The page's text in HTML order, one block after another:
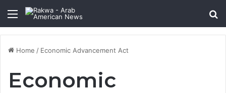
Menu
Home / Economic Advancement Act
Economic